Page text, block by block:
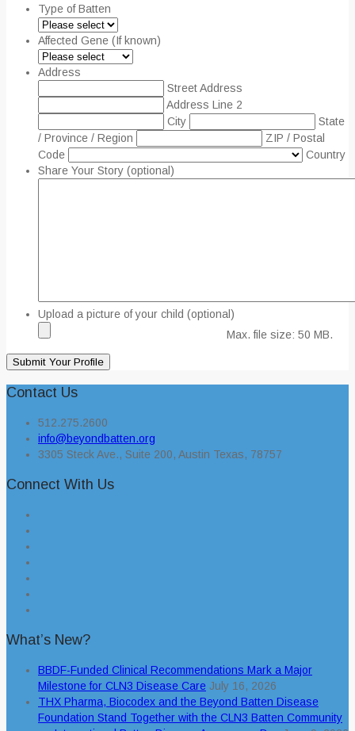
Type of Batten
Affected Gene (If known)
Address
Street Address
Address Line 2
City
State
/ Province / Region
ZIP / Postal
Code
Country
Share Your Story (optional)
Upload a picture of your child (optional)
Max. file size: 50 MB.
Contact Us
512.275.2600
info@beyondbatten.org
3305 Steck Ave., Suite 200, Austin Texas, 78757
Connect With Us
What’s New?
BBDF-Funded Clinical Recommendations Mark a Major
Milestone for CLN3 Disease Care July 16, 2026
THX Pharma, Biocodex and the Beyond Batten Disease
Foundation Stand Together with the CLN3 Batten Community